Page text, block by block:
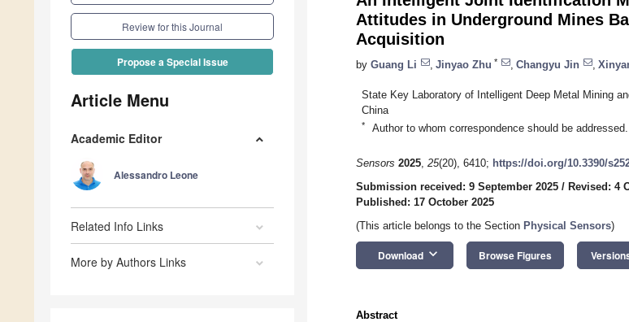
Review for this Journal
Propose a Special Issue
Article Menu
Academic Editor
Alessandro Leone
Related Info Links
More by Authors Links
Attitudes in Underground Mines
Acquisition
by Guang Li Jinyao Zhu * Changyu Jin
State Key Laboratory of Intelligent Deep Metal Mining
China
* Author to whom correspondence should be addressed.
Sensors 2025, 25(20), 6410; https://doi.org/10.3390/
Submission received: 9 September 2025 / Revised: 4
Published: 17 October 2025
(This article belongs to the Section Physical Sensors)
Download keyboard_arrow_down Browse Figures
Abstract